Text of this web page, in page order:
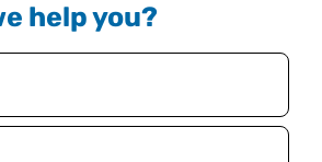
help you?